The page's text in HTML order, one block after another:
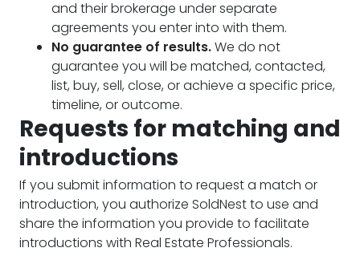
and their brokerage under separate
agreements you enter into with them.
No guarantee of results.We do not
guarantee you will be matched, contacted,
list, buy, sell, close, or achieve a specific price,
timeline, or outcome.
Requests for matching and
introductions
If you submit information to request a match or
introduction, you authorize SoldNest to use and
share the information you provide to facilitate
introductions with Real Estate Professionals.